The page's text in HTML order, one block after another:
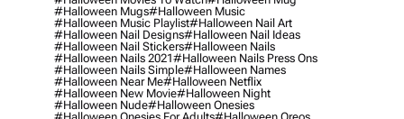
#halloween Mugs#halloween Music
#halloween Music Playlist#halloween Nail Art
#halloween Nail Designs#halloween Nail Ideas
#halloween Nail Stickers#halloween Nails
#halloween Nails 2021#halloween Nails Press Ons
#halloween Nails Simple#halloween Names
#halloween Near Me#halloween Netflix
#halloween New Movie#halloween Night
#halloween Nude#halloween Onesies